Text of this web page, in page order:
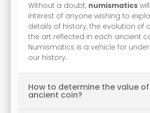
Without a doubt, numismatics
interest of anyone wishing to
details of history, the evolution of
the art reflected in each ancient
Numismatics is a vehicle for
our history.
How to determine the value
ancient coin?